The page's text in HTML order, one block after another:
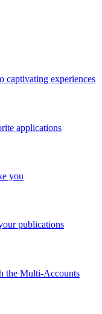
captivating experiences
applications
you
publications
the Multi-Accounts